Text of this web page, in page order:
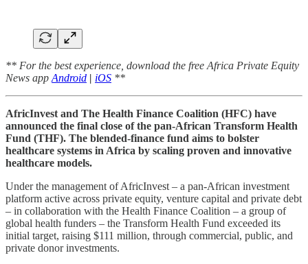
** For the best experience, download the free Africa Private Equity
News app Android | iOS **
AfricInvest and The Health Finance Coalition (HFC) have
announced the final close of the pan-African Transform Health
Fund (THF). The blended-finance fund aims to bolster
healthcare systems in Africa by scaling proven and innovative
healthcare models.
Under the management of AfricInvest – a pan-African investment
platform active across private equity, venture capital and private debt
– in collaboration with the Health Finance Coalition – a group of
global health funders – the Transform Health Fund exceeded its
initial target, raising $111 million, through commercial, public, and
private donor investments.